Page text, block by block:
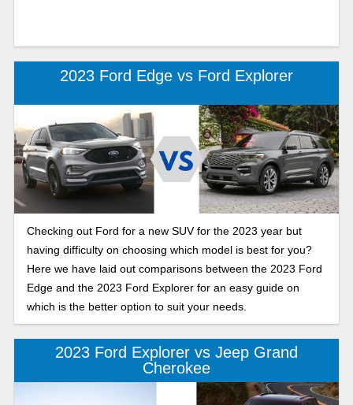
2023 Ford Edge vs Ford Explorer
Checking out Ford for a new SUV for the 2023 year but
having difficulty on choosing which model is best for you?
Here we have laid out comparisons between the 2023 Ford
Edge and the 2023 Ford Explorer for an easy guide on
which is the better option to suit your needs.
2023 Ford Explorer vs Jeep Grand
Cherokee